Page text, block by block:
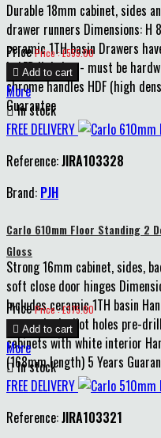
Durable 18mm cabinet, sides
drawer runners Dimensions: H
ceramic 1TH basin Drawers
in LED lighting - must be
chrome handles HDF (high
Guarantee
Price Price : £555.00
 Add to cart
More
In stock
FREE DELIVERY
Reference:JIRA103328
Brand: PJH
Carlo 610mm Floor Standing 2
Gloss
Strong 16mm cabinet, sides,
soft close door hinges
Includes ceramic 1TH basin
unattached, pilot holes pre-
cabinets with white interior
(168mm length) 5 Years
Price Price : £375.00
 Add to cart
More
In stock
FREE DELIVERY
Reference:JIRA103321